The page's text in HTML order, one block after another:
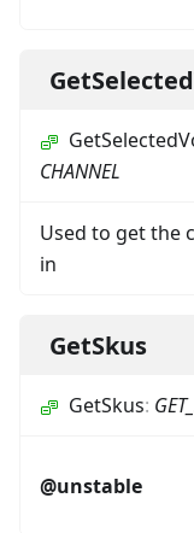
CHANNEL
Used to get the
in
GetSkus
GetSkus:
@unstable